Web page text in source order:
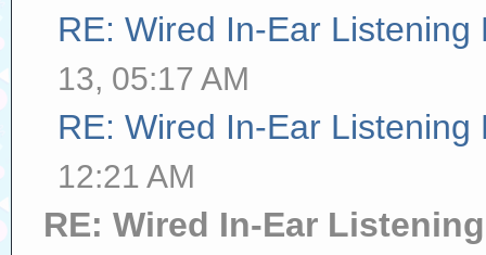
RE: Wired In-Ear Listening
13, 05:17 AM
RE: Wired In-Ear Listening
12:21 AM
RE: Wired In-Ear